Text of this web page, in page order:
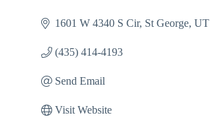
1601 W 4340 S Cir St George UT
(435) 414-4193
Send Email
Visit Website